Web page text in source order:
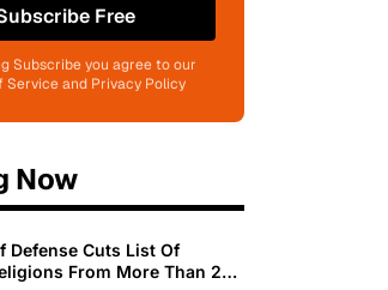
Free
Subscribe you agree to our
Service and Privacy Policy
Now
Defense Cuts List Of
From More Than 200